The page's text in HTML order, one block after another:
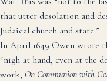
that utter desolation and
Judaical church and state.”
In April 1649 Owen wrote
“nigh at hand, even at the
work, On Communion with